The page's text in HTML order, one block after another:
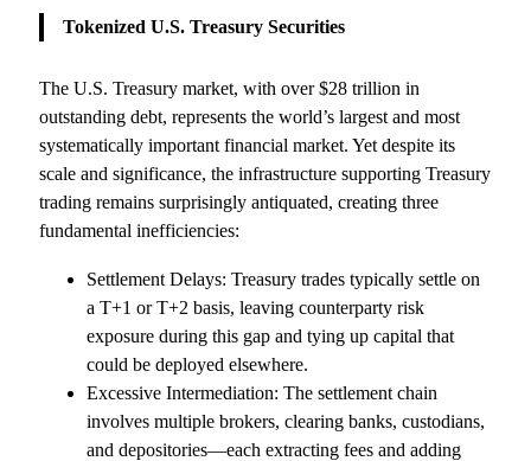
Tokenized U.S. Treasury Securities
The U.S. Treasury market, with over $28 trillion in
outstanding debt, represents the world’s largest and most
systematically important financial market. Yet despite its
scale and significance, the infrastructure supporting Treasury
trading remains surprisingly antiquated, creating three
fundamental inefficiencies:
Settlement Delays: Treasury trades typically settle on
a T+1 or T+2 basis, leaving counterparty risk
exposure during this gap and tying up capital that
could be deployed elsewhere.
Excessive Intermediation: The settlement chain
involves multiple brokers, clearing banks, custodians,
and depositories—each extracting fees and adding